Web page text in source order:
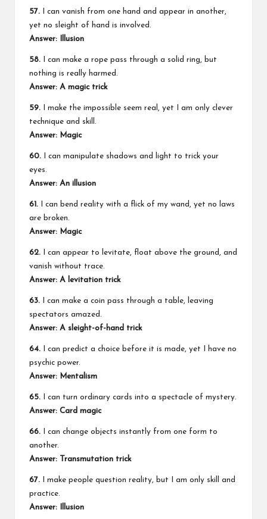
57. I can vanish from one hand and appear in another,
yet no sleight of hand is involved.
Answer: Illusion
58. I can make a rope pass through a solid ring, but
nothing is really harmed.
Answer: A magic trick
59. I make the impossible seem real, yet I am only clever
technique and skill.
Answer: Magic
60. I can manipulate shadows and light to trick your
eyes.
Answer: An illusion
61. I can bend reality with a flick of my wand, yet no laws
are broken.
Answer: Magic
62. I can appear to levitate, float above the ground, and
vanish without trace.
Answer: A levitation trick
63. I can make a coin pass through a table, leaving
spectators amazed.
Answer: A sleight-of-hand trick
64. I can predict a choice before it is made, yet I have no
psychic power.
Answer: Mentalism
65. I can turn ordinary cards into a spectacle of mystery.
Answer: Card magic
66. I can change objects instantly from one form to
another.
Answer: Transmutation trick
67. I make people question reality, but I am only skill and
practice.
Answer: Illusion